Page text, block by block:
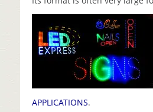
APPLICATIONS.